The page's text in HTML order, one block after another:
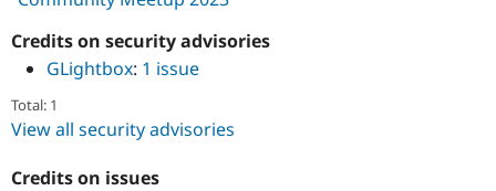
Credits on security advisories
GLightbox: 1 issue
Total: 1
View all security advisories
Credits on issues